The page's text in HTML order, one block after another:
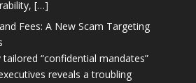
[…]
Fees: A New Scam Targeting
“confidential mandates”
reveals a troubling